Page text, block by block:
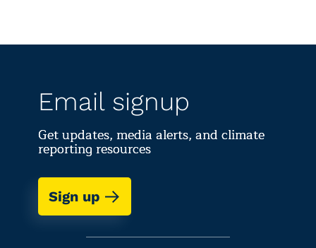
Email signup
Get updates, media alerts, and climate
reporting resources
Sign up